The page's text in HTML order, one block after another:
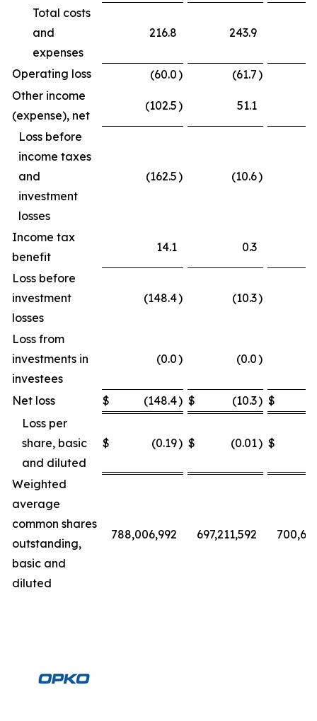
Total costs
and
expenses
216.8 243.9
Operating loss (60.0) (61.7)
Other income
(expense), net
(102.5) 51.1
Loss before
income taxes
and
investment
losses
(162.5) (10.6)
Income tax
benefit
14.1 0.3
Loss before
investment
losses
(148.4) (10.3)
Loss from
investments in
investees
(0.0) (0.0)
Net loss $ (148.4) $ (10.3) $
Loss per
share, basic
and diluted
$ (0.19) $ (0.01) $
Weighted
average
common shares
outstanding,
basic and
diluted
788,006,992 697,211,592